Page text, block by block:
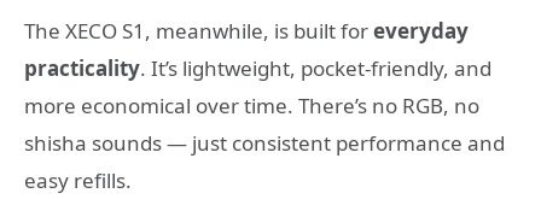
The XECO S1, meanwhile, is built foreveryday
practicality. It’s lightweight, pocket-friendly, and
more economical over time. There’s no RGB, no
shisha sounds — just consistent performance and
easy refills.